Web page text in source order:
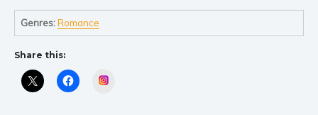
Business and current affairs
Genres:Romance
Share this: